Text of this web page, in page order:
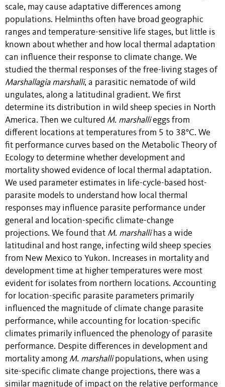
scale, may cause adaptative differences among
populations. Helminths often have broad geographic
ranges and temperature-sensitive life stages, but little is
known about whether and how local thermal adaptation
can influence their response to climate change. We
studied the thermal responses of the free-living stages of
Marshallagia marshalli, a parasitic nematode of wild
ungulates, along a latitudinal gradient. We first
determine its distribution in wild sheep species in North
America. Then we cultured M. marshallieggs from
different locations at temperatures from 5 to 38°C. We
fit performance curves based on the Metabolic Theory of
Ecology to determine whether development and
mortality showed evidence of local thermal adaptation.
We used parameter estimates in life-cycle-based host-
parasite models to understand how local thermal
responses may influence parasite performance under
general and location-specific climate-change
projections. We found that M. marshallihas a wide
latitudinal and host range, infecting wild sheep species
from New Mexico to Yukon. Increases in mortality and
development time at higher temperatures were most
evident for isolates from northern locations. Accounting
for location-specific parasite parameters primarily
influenced the magnitude of climate change parasite
performance, while accounting for location-specific
climates primarily influenced the phenology of parasite
performance. Despite differences in development and
mortality among M. marshallipopulations, when using
site-specific climate change projections, there was a
similar magnitude of impact on the relative performance